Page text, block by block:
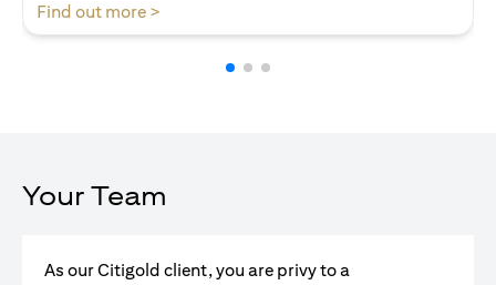
Find out more >
Your Team
As our Citigold client, you are privy to a